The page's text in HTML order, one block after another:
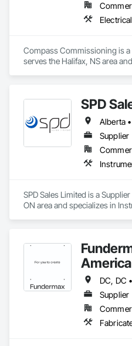
Compass Commissioning is
serves the Halifax, NS area
SPD
Supplier
SPD Sales Limited is a
ON area and specializes in
America
Supplier